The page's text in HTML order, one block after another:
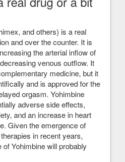
and others) is a real
and over the counter. It is
the arterial inflow of
venous outflow. It
medicine, but it
and is approved for the
orgasm. Yohimbine
adverse side effects,
and an increase in heart
Given the emergence of
in recent years,
Yohimbine will probably